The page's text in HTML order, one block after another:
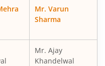
Fund
Mr. Varun
Sharma
Mr. Ajay
Khandelwal